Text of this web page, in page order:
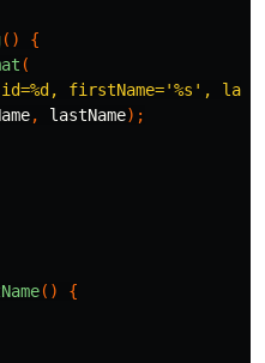
()
{
(
firstName='%s',
, lastName);
()
{